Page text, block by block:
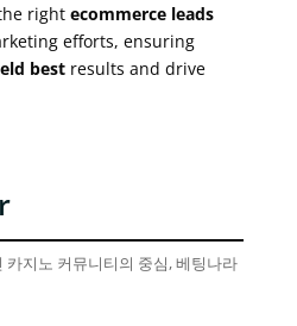
right ecommerce leads
efforts, ensuring
bestresults and drive
카지노 커뮤니티의 중심, 베팅나라